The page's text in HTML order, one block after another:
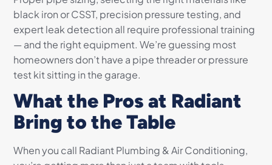
black iron or CSST, precision pressure testing, and
expert leak detection all require professional training
— and the right equipment. We’re guessing most
homeowners don’t have a pipe threader or pressure
test kit sitting in the garage.
What the Pros at Radiant
Bring to the Table
When you call Radiant Plumbing & Air Conditioning,